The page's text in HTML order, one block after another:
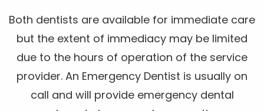
Both dentists are available for immediate care
but the extent of immediacy may be limited
due to the hours of operation of the service
provider. An Emergency Dentist is usually on
call and will provide emergency dental